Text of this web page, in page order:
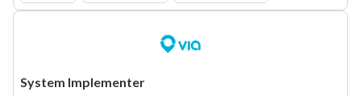
System Implementer